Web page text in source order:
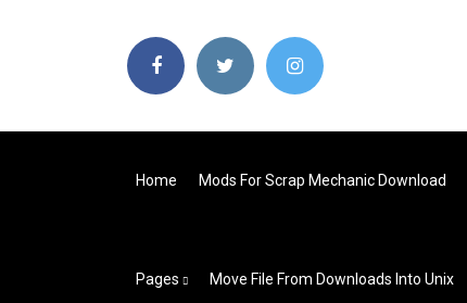
Home Mods For Scrap Mechanic Download
Pages Move File From Downloads Into Unix